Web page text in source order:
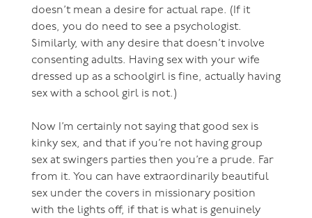
doesn’t mean a desire for actual rape. (If it
does, you do need to see a psychologist.
Similarly, with any desire that doesn’t involve
consenting adults. Having sex with your wife
dressed up as a schoolgirl is fine, actually having
sex with a school girl is not.)
Now I’m certainly not saying that good sex is
kinky sex, and that if you’re not having group
sex at swingers parties then you’re a prude. Far
from it. You can have extraordinarily beautiful
sex under the covers in missionary position
with the lights off, if that is what is genuinely